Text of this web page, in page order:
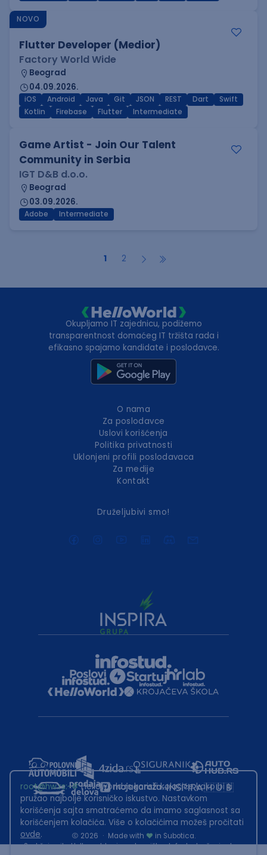
NOVO
Flutter Developer (Medior)
Factory World Wide
Beograd
04.09.2026.
iOS Android Java Git JSON REST Dart
Swift
Kotlin
Firebase Flutter Intermediate
Game Artist - Join Our Talent
Community in Serbia
IGT D&B d.o.o.
Beograd
03.09.2026.
Adobe Intermediate
1 2
Okupljamo IT zajednicu, podižemo
transparentnost domaćeg IT tržišta rada i
efikasno spajamo kandidate i poslodavce.
O nama
Za poslodavce
Uslovi korišćenja
Politika privatnosti
Uklonjeni profili poslodavaca
Za medije
Kontakt
Druželjubivi smo!
2026 · Made with
in Subotica.
Sadržaj sajta Helloworld.rs je u vlasništvu Infostud rešenja d.o.o.
root@hw.rs:~#Helloworld.rs koristi kolačiće kako bi ti
pružao najbolje korisničko iskustvo. Nastavkom
korišćenja sajta smatraćemo da imamo saglasnost sa
korišćenjem kolačića. Više o kolačićima možeš pročitati
ovde.